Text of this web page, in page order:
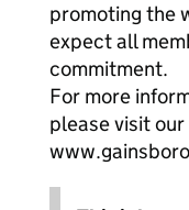
promoting the
expect all
commitment.
For more
please visit